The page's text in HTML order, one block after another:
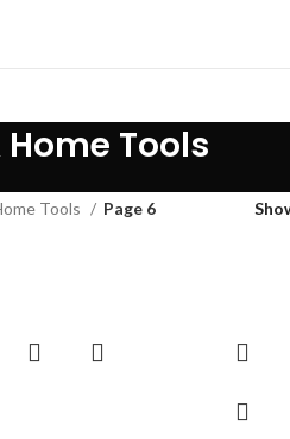
Tools
Tools Page 6